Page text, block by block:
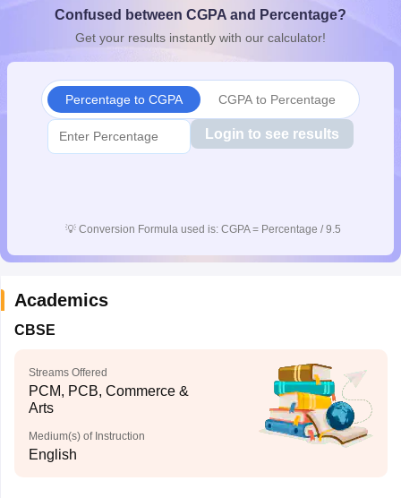
10th SyllabusJAC 10th SyllabusOdisha 10th SyllabusKerala
for Class 10Syllabus for Class 11Syllabus for Class 12
Confused between CGPA and Percentage?
Get your results instantly with our calculator!
Percentage to CGPA CGPA to Percentage
Login to see results
💡 Conversion Formula used is: CGPA = Percentage / 9.5
Academics
CBSE
Streams Offered
PCM, PCB, Commerce &
Arts
Medium(s) of Instruction
English